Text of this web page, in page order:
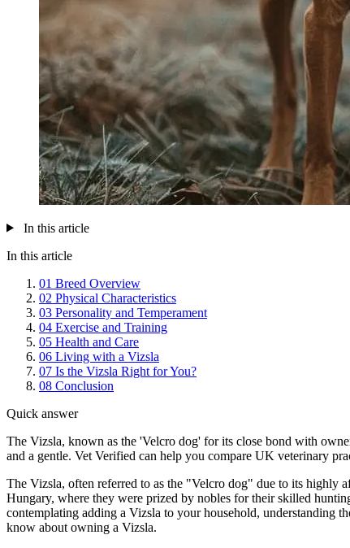
In this article
In this article
01 Breed Overview
02 Physical Characteristics
03 Personality and Temperament
04 Exercise and Training
05 Health and Care
06 Living with a Vizsla
07 Is the Vizsla Right for You?
08 Conclusion
Quick answer
The Vizsla, known as the 'Velcro dog' for its close bond with
and a gentle. Vet Verified can help you compare UK veterinary
The Vizsla, often referred to as the "Velcro dog" due to its highly
Hungary, where they were prized by nobles for their skilled
contemplating adding a Vizsla to your household, understanding
know about owning a Vizsla.